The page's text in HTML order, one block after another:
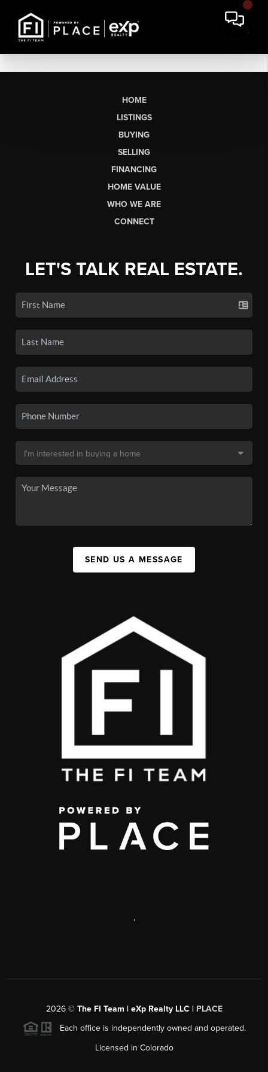
HOME
LISTINGS
BUYING
SELLING
FINANCING
HOME VALUE
WHO WE ARE
CONNECT
LET'S TALK REAL ESTATE.
SEND US A MESSAGE
,
2026© The FI Team | eXp Realty LLC | PLACE
Each office is independently owned and operated.
Licensed in Colorado